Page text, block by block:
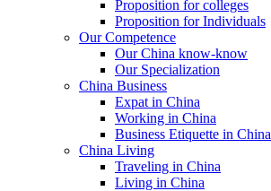
Proposition for colleges
Proposition for Individuals
Our Competence
Our China know-know
Our Specialization
China Business
Expat in China
Working in China
Business Etiquette in China
China Living
Traveling in China
Living in China